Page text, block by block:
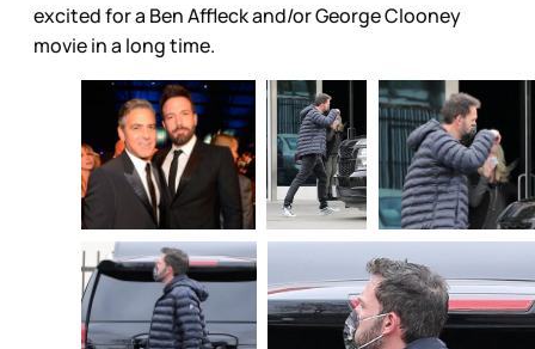
excited for a Ben Affleck and/or George Clooney
movie in a long time.